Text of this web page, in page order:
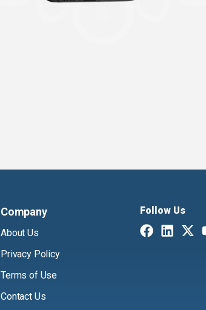
Company
About Us
Privacy Policy
Terms of Use
Contact Us
Follow Us